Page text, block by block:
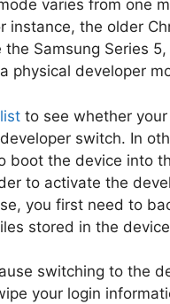
varies from one
instance, the older
the Samsung Series
physical developer
to see whether
switch. In
boot the device into
to activate the
you first need to
stored in the
switching to the
your login